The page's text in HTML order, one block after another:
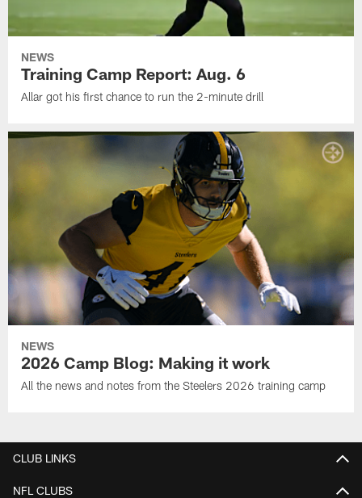
NEWS
Training Camp Report: Aug. 6
Allar got his first chance to run the 2-minute drill
NEWS
2026 Camp Blog: Making it work
All the news and notes from the Steelers 2026 training camp
CLUB LINKS
NFL CLUBS